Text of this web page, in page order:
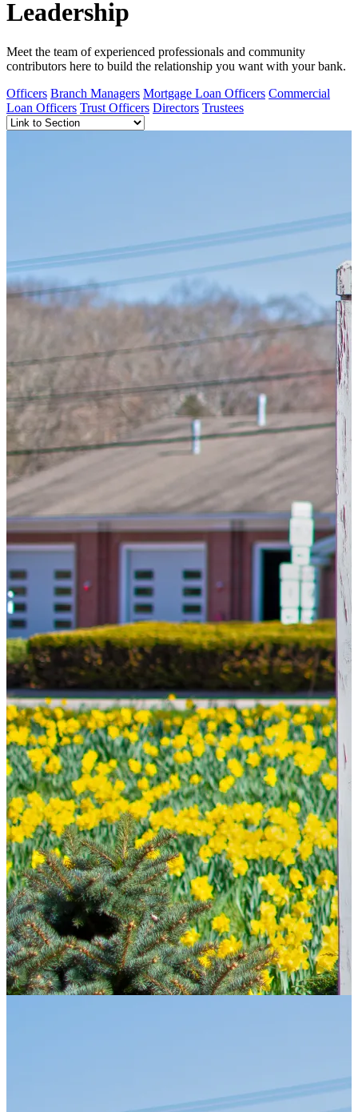
Leadership
Meet the team of experienced professionals and community
contributors here to build the relationship you want with your bank.
Officers Branch Managers Mortgage Loan Officers Commercial
Loan Officers Trust Officers Directors Trustees
Anchor Links